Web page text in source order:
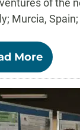
of the
Murcia,
More-
on
Study
Abroad
2023